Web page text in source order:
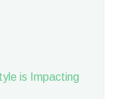
is Impacting